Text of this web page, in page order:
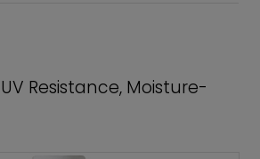
Resistance, Moisture-